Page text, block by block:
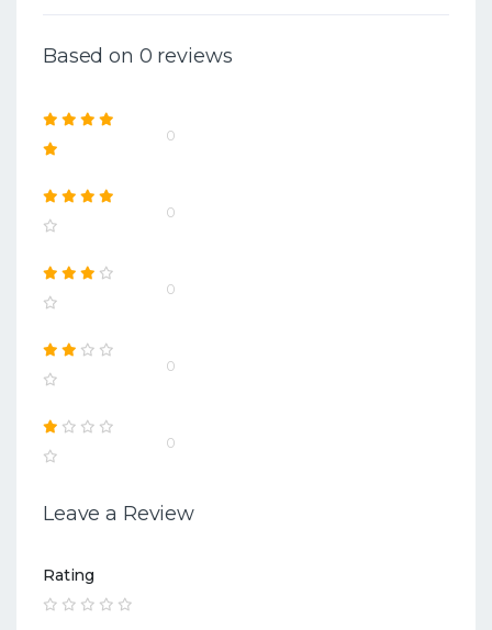
Based on 0 reviews
0
0
0
0
0
Leave a Review
Rating